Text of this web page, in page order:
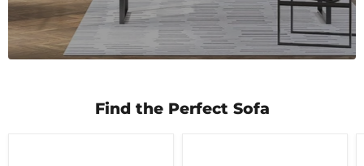
Find the Perfect Sofa